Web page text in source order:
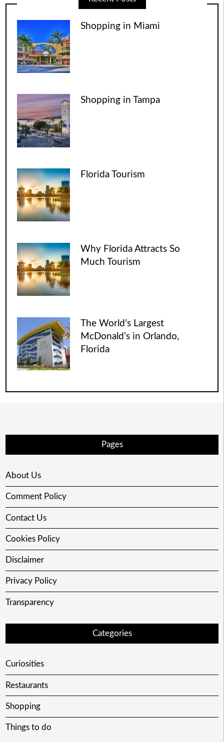
Shopping in Miami
Shopping in Tampa
Florida Tourism
Why Florida Attracts So
Much Tourism
The World’s Largest
McDonald’s in Orlando,
Florida
Pages
About Us
Comment Policy
Contact Us
Cookies Policy
Disclaimer
Privacy Policy
Transparency
Categories
Curiosities
Restaurants
Shopping
Things to do